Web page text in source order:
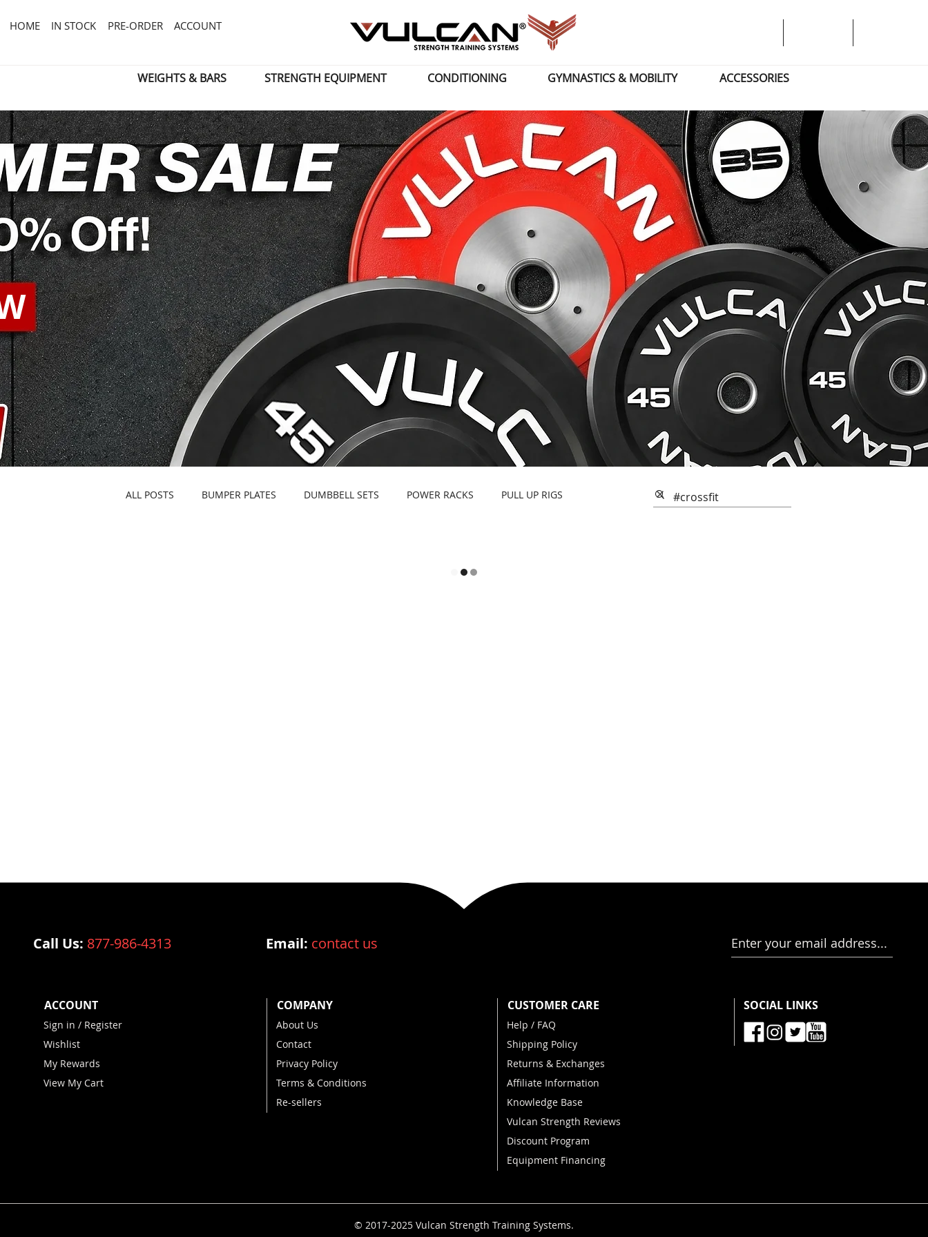
HOME IN STOCK PRE-ORDER ACCOUNT
WEIGHTS & BARS STRENGTH EQUIPMENT CONDITIONING GYMNASTICS & MOBILITY ACCESSORIES
ALL POSTS BUMPER PLATES DUMBBELL SETS POWER RACKS PULL UP RIGS
Call Us: 877-986-4313
ACCOUNT
Sign in / Register
Wishlist
My Rewards
View My Cart
Email: contact us
COMPANY
About Us
Contact
Privacy Policy
Terms & Conditions
Re-sellers
CUSTOMER CARE
Help / FAQ
Shipping Policy
Returns & Exchanges
Affiliate Information
Knowledge Base
Vulcan Strength Reviews
Discount Program
Equipment Financing
Enter your email address...
SOCIAL LINKS
© 2017-2025 Vulcan Strength Training Systems.